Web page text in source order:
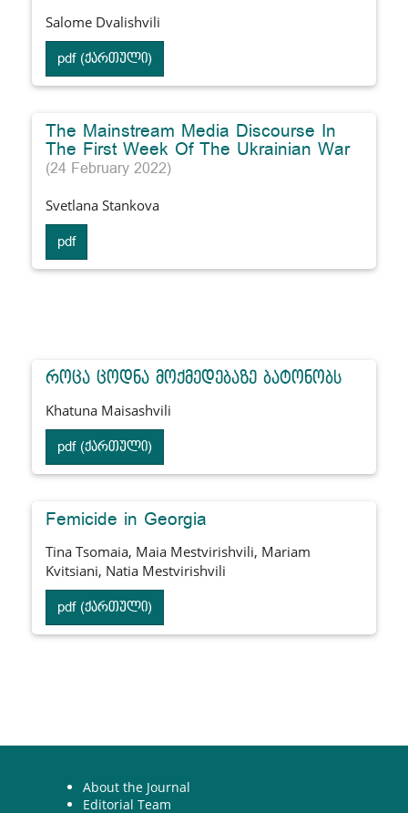
Salome Dvalishvili
pdf (ქართული)
The Mainstream Media Discourse In
The First Week Of The Ukrainian War
(24 February 2022)
Svetlana Stankova
pdf
როცა ცოდნა მოქმედებაზე ბატონობს
Khatuna Maisashvili
pdf (ქართული)
Femicide in Georgia
Tina Tsomaia, Maia Mestvirishvili, Mariam
Kvitsiani, Natia Mestvirishvili
pdf (ქართული)
About the Journal
Editorial Team